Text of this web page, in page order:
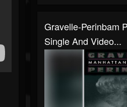
Gravelle-Perinbam
Single And Video...